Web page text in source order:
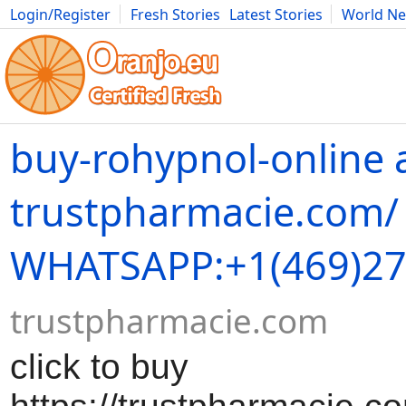
Login/Register Fresh Stories Latest Stories
World
Movies Anime Music Art Cars Advice Science
buy-rohypnol-online
trustpharmacie.com/
trustpharmacie.com
click to buy